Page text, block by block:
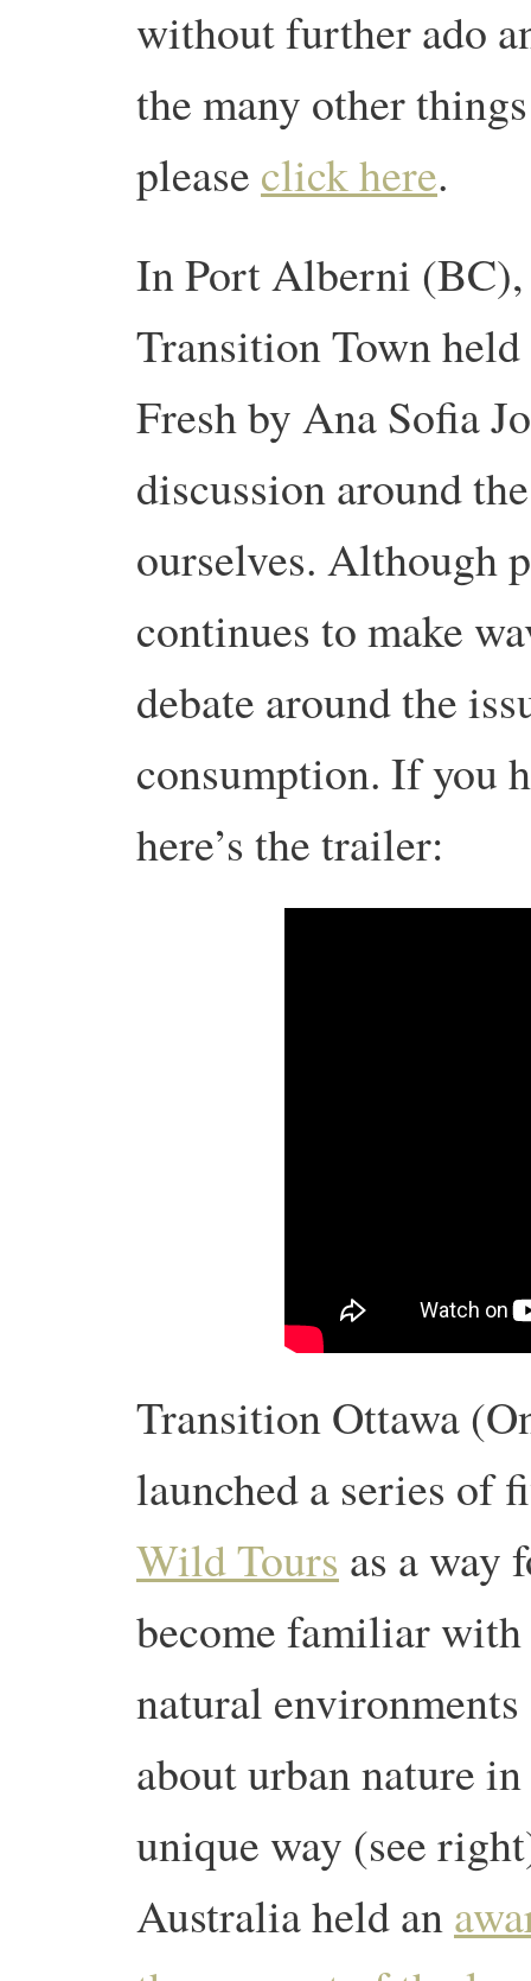
without further ado
the many other
please click here.
In Port Alberni
Transition Town
Fresh by Ana Sofia
discussion around
ourselves. Although
continues to make
debate around the
consumption. If you
here’s the trailer:
Transition Ottawa
launched a series of
Wild Tours as a way
become familiar with
natural
about urban nature
unique way (see
Australia held an